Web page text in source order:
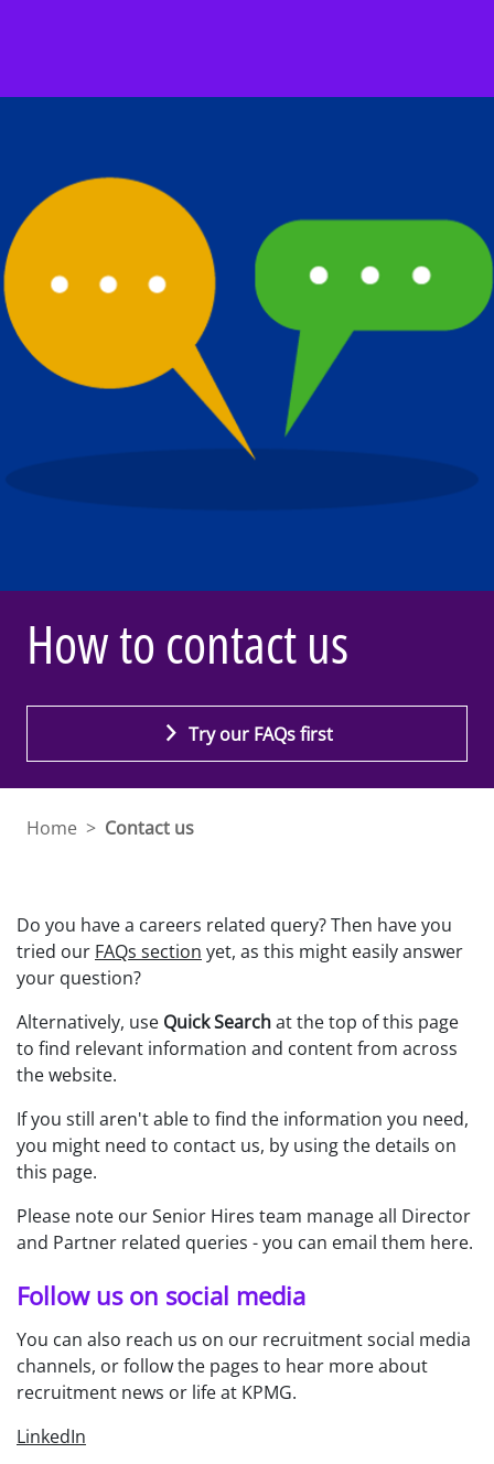
How to contact us
Try our FAQs first
Home > Contact us
Do you have a careers related query? Then have you
tried our FAQs section yet, as this might easily answer
your question?
Alternatively, use Quick Searchat the top of this page
to find relevant information and content from across
the website.
If you still aren't able to find the information you need,
you might need to contact us, by using the details on
this page.
Please note our Senior Hires team manage all Director
and Partner related queries - you can email them here.
Follow us on social media
You can also reach us on our recruitment social media
channels, or follow the pages to hear more about
recruitment news or life at KPMG.
LinkedIn